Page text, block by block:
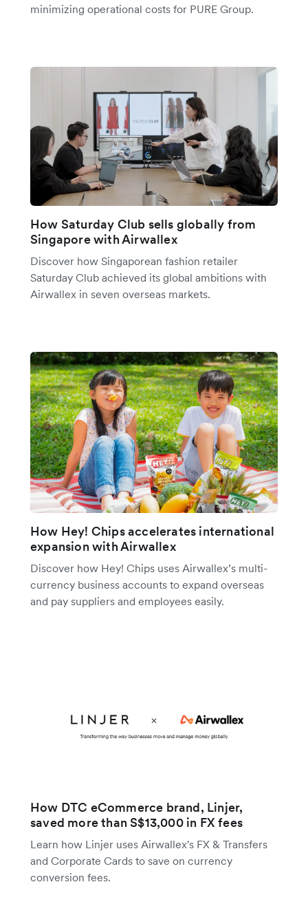
minimizing operational costs for PURE Group.
How Saturday Club sells globally from
Singapore with Airwallex
Discover how Singaporean fashion retailer
Saturday Club achieved its global ambitions with
Airwallex in seven overseas markets.
How Hey! Chips accelerates international
expansion with Airwallex
Discover how Hey! Chips uses Airwallex’s multi-
currency business accounts to expand overseas
and pay suppliers and employees easily.
How DTC eCommerce brand, Linjer,
saved more than S$13,000 in FX fees
Learn how Linjer uses Airwallex's FX & Transfers
and Corporate Cards to save on currency
conversion fees.